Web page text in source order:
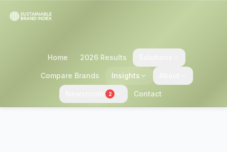
Home 2026 Results
Compare Brands Insights
2 Contact